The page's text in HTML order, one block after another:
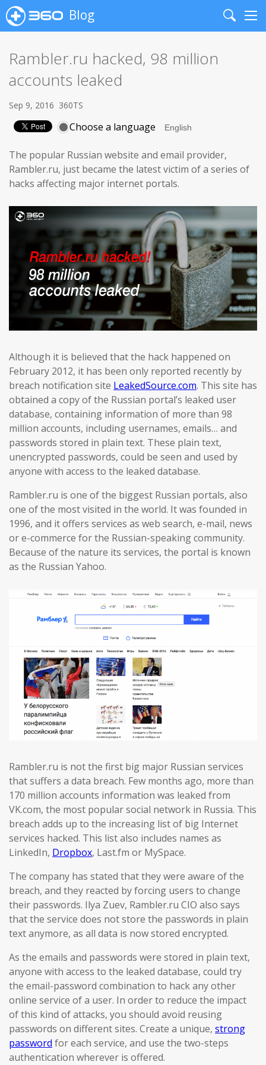
Blog
Search
Rambler.ru hacked, 98 million
accounts leaked
Sep 9, 2016 360TS
Choose a language
The popular Russian website and email provider,
Rambler.ru, just became the latest victim of a series of
hacks affecting major internet portals.
Although it is believed that the hack happened on
February 2012, it has been only reported recently by
breach notification site LeakedSource.com. This site has
obtained a copy of the Russian portal’s leaked user
database, containing information of more than 98
million accounts, including usernames, emails… and
passwords stored in plain text. These plain text,
unencrypted passwords, could be seen and used by
anyone with access to the leaked database.
Rambler.ru is one of the biggest Russian portals, also
one of the most visited in the world. It was founded in
1996, and it offers services as web search, e-mail, news
or e-commerce for the Russian-speaking community.
Because of the nature its services, the portal is known
as the Russian Yahoo.
Rambler.ru is not the first big major Russian services
that suffers a data breach. Few months ago, more than
170 million accounts information was leaked from
VK.com, the most popular social network in Russia. This
breach adds up to the increasing list of big Internet
services hacked. This list also includes names as
LinkedIn, Dropbox, Last.fm or MySpace.
The company has stated that they were aware of the
breach, and they reacted by forcing users to change
their passwords. Ilya Zuev, Rambler.ru CIO also says
that the service does not store the passwords in plain
text anymore, as all data is now stored encrypted.
As the emails and passwords were stored in plain text,
anyone with access to the leaked database, could try
the email-password combination to hack any other
online service of a user. In order to reduce the impact
of this kind of attacks, you should avoid reusing
passwords on different sites. Create a unique, strong
password for each service, and use the two-steps
authentication wherever is offered.